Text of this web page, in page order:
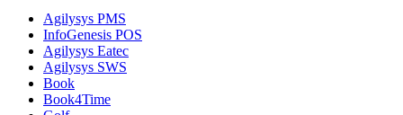
Agilysys PMS
InfoGenesis POS
Agilysys Eatec
Agilysys SWS
Book
Book4Time